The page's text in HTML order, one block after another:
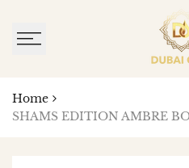
CONTENT
Home
SHAMS EDITION AMBRE